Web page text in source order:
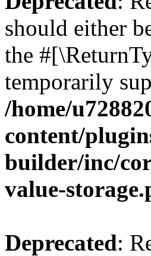
should either
the
temporarily
/home/
content/
builder/inc/
value-
Deprecated: